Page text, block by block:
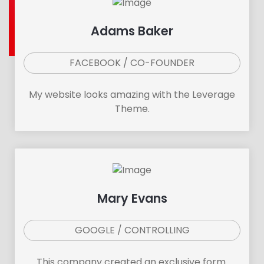
Adams Baker
FACEBOOK / CO-FOUNDER
My website looks amazing with the Leverage
Theme.
Mary Evans
GOOGLE / CONTROLLING